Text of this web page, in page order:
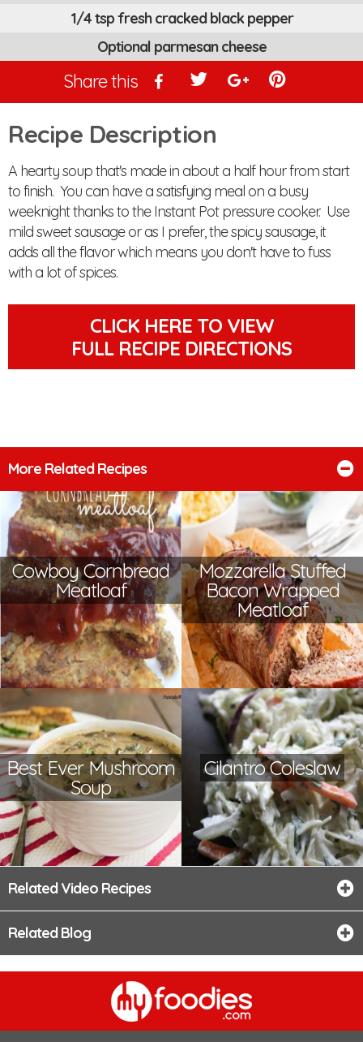
1/4 tsp fresh cracked black pepper
Optional parmesan cheese
Share this
Recipe Description
A hearty soup that's made in about a half hour from start
to finish. You can have a satisfying meal on a busy
weeknight thanks to the Instant Pot pressure cooker. Use
mild sweet sausage or as I prefer, the spicy sausage, it
adds all the flavor which means you don't have to fuss
with a lot of spices.
CLICK HERE TO VIEW
FULL RECIPE DIRECTIONS
More Related Recipes
Cowboy Cornbread
Meatloaf
Mozzarella Stuffed
Bacon Wrapped
Meatloaf
Best Ever Mushroom
Soup
Cilantro Coleslaw
Related Video Recipes
Related Blog